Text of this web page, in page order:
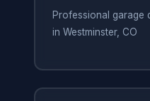
Professional garage
in Westminster, CO